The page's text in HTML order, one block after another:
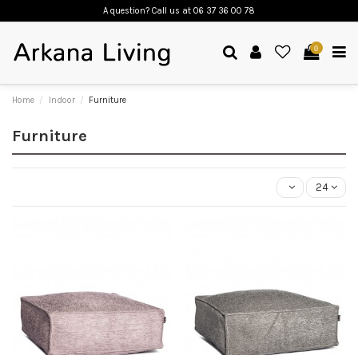
A question? Call us at 06 37 36 00 78
0
Home Indoor Furniture
Furniture
24